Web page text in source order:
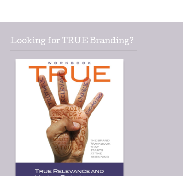
Looking for TRUE Branding?